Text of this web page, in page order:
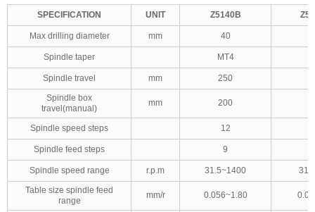
SPECIFICATION UNIT Z5140B
Max drilling diameter mm 40
Spindle taper MT4
Spindle travel mm 250
Spindle box
travel(manual)
mm 200
Spindle speed steps 12
Spindle feed steps 9
Spindle speed range r.p.m 31.5~1400
Table size spindle feed
range
mm/r 0.056~1.80